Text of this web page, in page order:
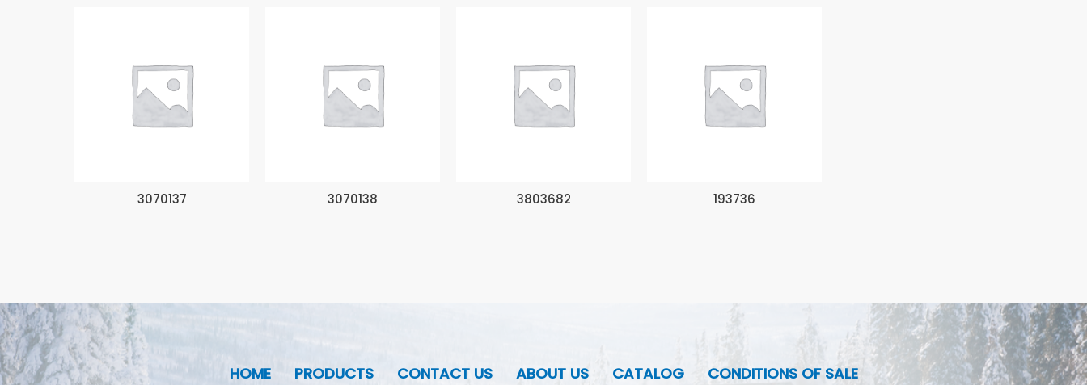
3070137 3070138 3803682 193736
HOME PRODUCTS CONTACT US ABOUT US CATALOG CONDITIONS OF SALE